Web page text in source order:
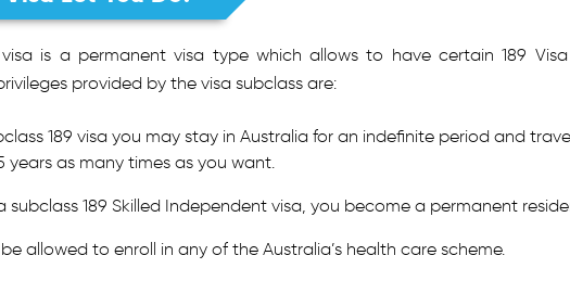
visa is a permanent visa type which allows to have certain 189
provided by the visa subclass are:
189 visa you may stay in Australia for an indefinite period and
years as many times as you want.
subclass 189 Skilled Independent visa, you become a permanent
allowed to enroll in any of the Australia’s health care scheme.